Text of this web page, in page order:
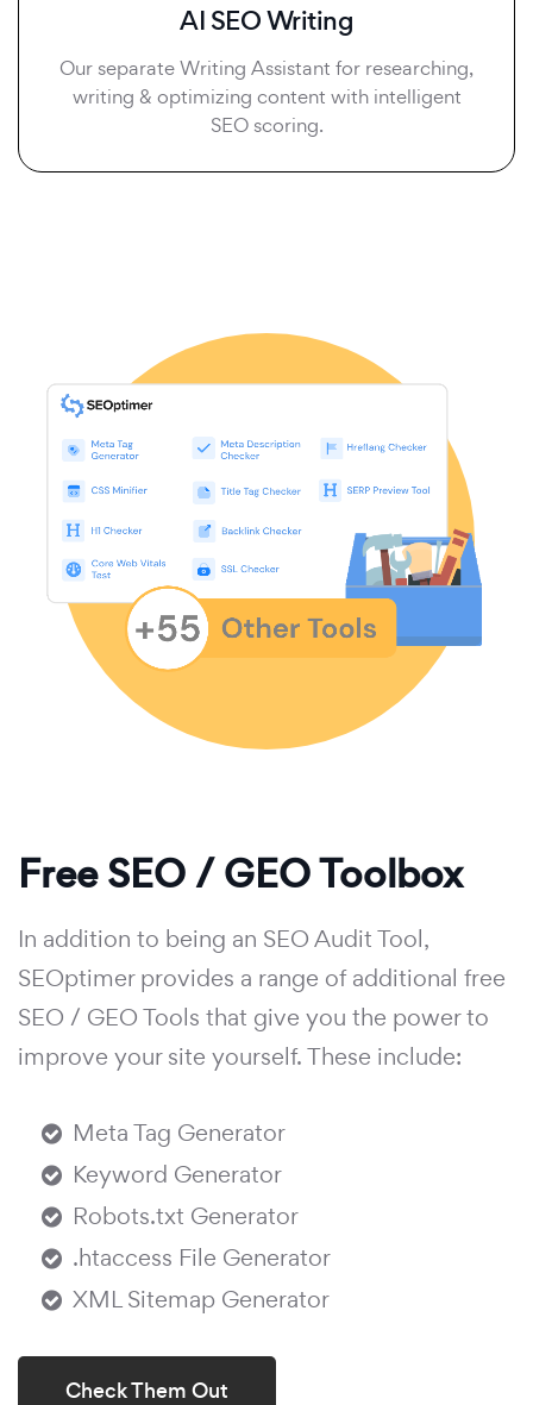
AI SEO Writing
Our separate Writing Assistant for researching,
writing & optimizing content with intelligent
SEO scoring.
Free SEO / GEO Toolbox
In addition to being an SEO Audit Tool,
SEOptimer provides a range of additional free
SEO / GEO Tools that give you the power to
improve your site yourself. These include:
Meta Tag Generator
Keyword Generator
Robots.txt Generator
.htaccess File Generator
XML Sitemap Generator
Check Them Out